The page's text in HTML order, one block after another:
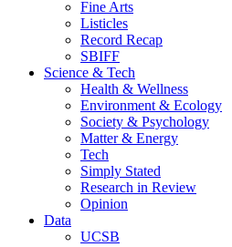
Fine Arts
Listicles
Record Recap
SBIFF
Science & Tech
Health & Wellness
Environment & Ecology
Society & Psychology
Matter & Energy
Tech
Simply Stated
Research in Review
Opinion
Data
UCSB